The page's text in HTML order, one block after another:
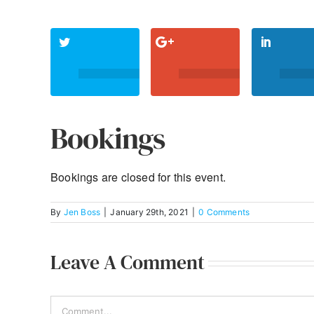
Bookings
Bookings are closed for this event.
By Jen Boss January 29th, 2021 0 Comments
Leave A Comment